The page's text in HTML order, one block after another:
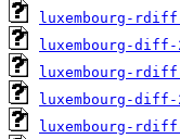
luxembourg-rdiff-
luxembourg-diff-
luxembourg-rdiff-
luxembourg-diff-
luxembourg-rdiff-